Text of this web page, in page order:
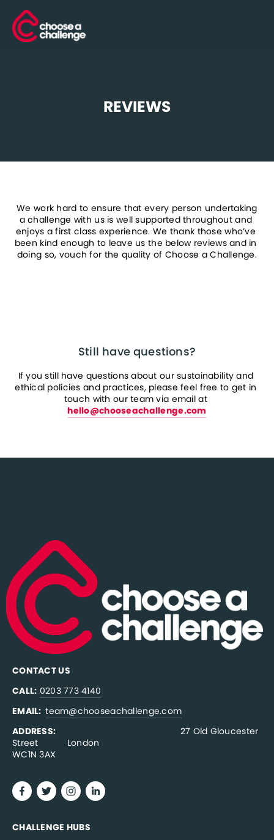
REVIEWS
We work hard to ensure that every person undertaking
a challenge with us is well supported throughout and
enjoys a first class experience. We thank those who’ve
been kind enough to leave us the below reviews and in
doing so, vouch for the quality of Choose a Challenge.
Still have questions?
If you still have questions about our sustainability and
ethical policies and practices, please feel free to get in
touch with our team via email at
hello@chooseachallenge.com
CONTACT US
CALL: 0203 773 4140
EMAIL: team@chooseachallenge.com
ADDRESS:
                                              27 Old Gloucester
Street           London
WC1N 3AX
CHALLENGE HUBS